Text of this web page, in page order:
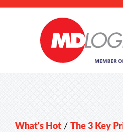
What's Hot / The 3 Key